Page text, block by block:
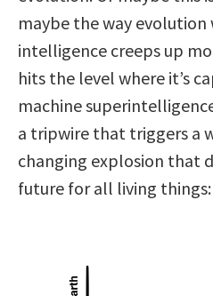
maybe the way evolution
intelligence creeps up
hits the level where it’s
machine
a tripwire that triggers a
changing explosion that
future for all living things: